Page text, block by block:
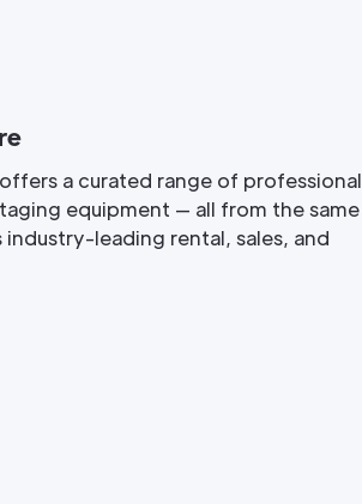
a curated range of professional
equipment — all from the same
leading rental, sales, and